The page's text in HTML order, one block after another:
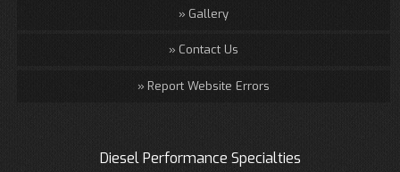
Gallery
Contact Us
Report Website Errors
Diesel Performance Specialties